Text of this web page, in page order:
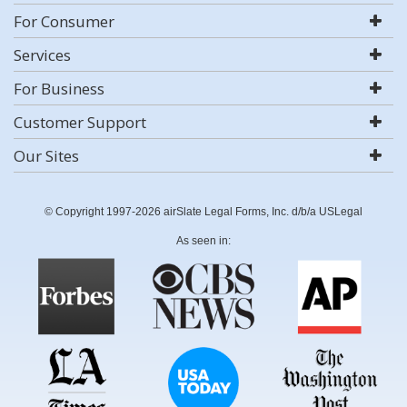
For Consumer
Services
For Business
Customer Support
Our Sites
© Copyright 1997-2026 airSlate Legal Forms, Inc. d/b/a USLegal
As seen in: